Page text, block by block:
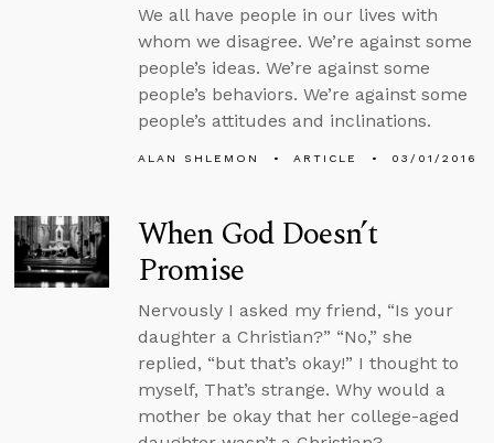
We all have people in our lives with
whom we disagree. We’re against some
people’s ideas. We’re against some
people’s behaviors. We’re against some
people’s attitudes and inclinations.
ALAN SHLEMON ARTICLE 03/01/2016
When God Doesn’t
Promise
Nervously I asked my friend, “Is your
daughter a Christian?” “No,” she
replied, “but that’s okay!” I thought to
myself, That’s strange. Why would a
mother be okay that her college-aged